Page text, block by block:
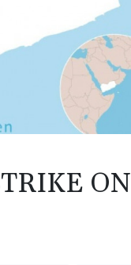
ON